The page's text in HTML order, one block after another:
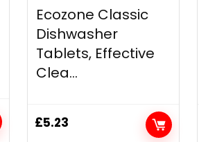
Ecozone Classic
Dishwasher
Tablets, Effective
Clea...
£5.23